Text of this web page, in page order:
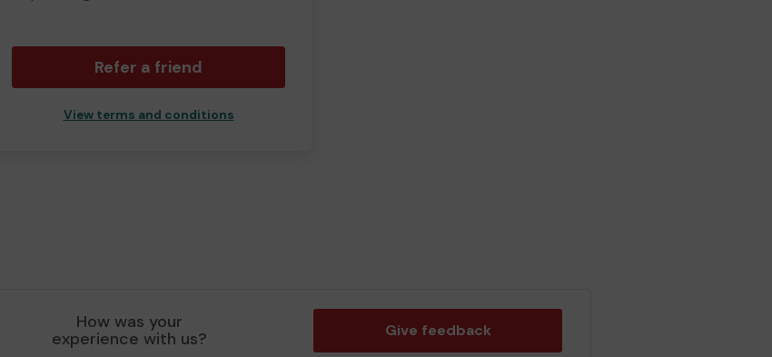
Refer a friend
View terms and conditions
How was your
experience with us? Give feedback